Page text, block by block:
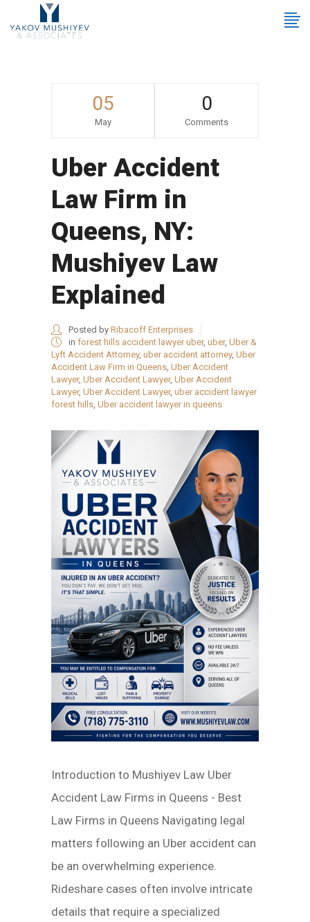
05
May
0
Comments
Uber Accident
Law Firm in
Queens, NY:
Mushiyev Law
Explained
Posted by Ribacoff Enterprises
in forest hills accident lawyer uber, uber, Uber &
Lyft Accident Attorney, uber accident attorney, Uber
Accident Law Firm in Queens, Uber Accident
Lawyer, Uber Accident Lawyer, Uber Accident
Lawyer, Uber Accident Lawyer, uber accident lawyer
forest hills, Uber accident lawyer in queens
Introduction to Mushiyev Law Uber
Accident Law Firms in Queens - Best
Law Firms in Queens Navigating legal
matters following an Uber accident can
be an overwhelming experience.
Rideshare cases often involve intricate
details that require a specialized